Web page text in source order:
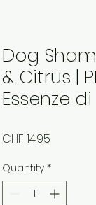
Dog
& Citrus |
Essenze
CHF 14.95
Quantity *